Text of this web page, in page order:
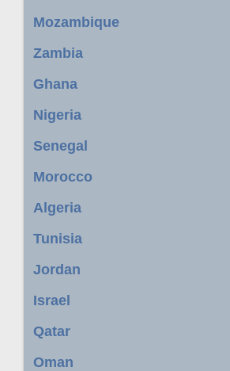
Mozambique
Zambia
Ghana
Nigeria
Senegal
Morocco
Algeria
Tunisia
Jordan
Israel
Qatar
Oman